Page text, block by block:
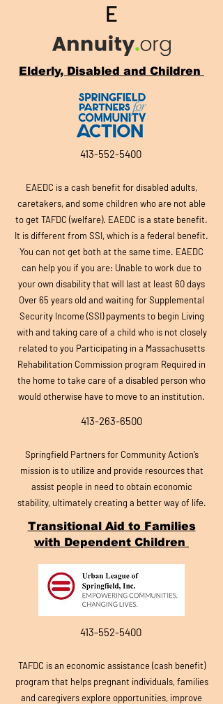
E
Elderly, Disabled and Children
413-552-5400
EAEDC is a cash benefit for disabled adults,
caretakers, and some children who are not able
to get TAFDC (welfare). EAEDC is a state benefit.
It is different from SSI, which is a federal benefit.
You can not get both at the same time. EAEDC
can help you if you are: Unable to work due to
your own disability that will last at least 60 days
Over 65 years old and waiting for Supplemental
Security Income (SSI) payments to begin Living
with and taking care of a child who is not closely
related to you Participating in a Massachusetts
Rehabilitation Commission program Required in
the home to take care of a disabled person who
would otherwise have to move to an institution.
413-263-6500
Springfield Partners for Community Action’s
mission is to utilize and provide resources that
assist people in need to obtain economic
stability, ultimately creating a better way of life.
Transitional Aid to Families
with Dependent Children
413-552-5400
TAFDC is an economic assistance (cash benefit)
program that helps pregnant individuals, families
and caregivers explore opportunities, improve